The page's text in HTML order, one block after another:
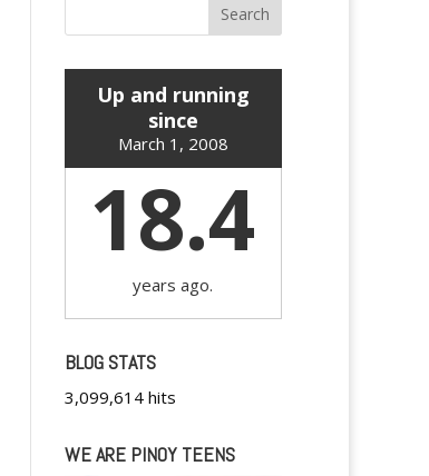
Up and running
since
March 1, 2008
18.4
years ago.
BLOG STATS
3,099,614 hits
WE ARE PINOY TEENS